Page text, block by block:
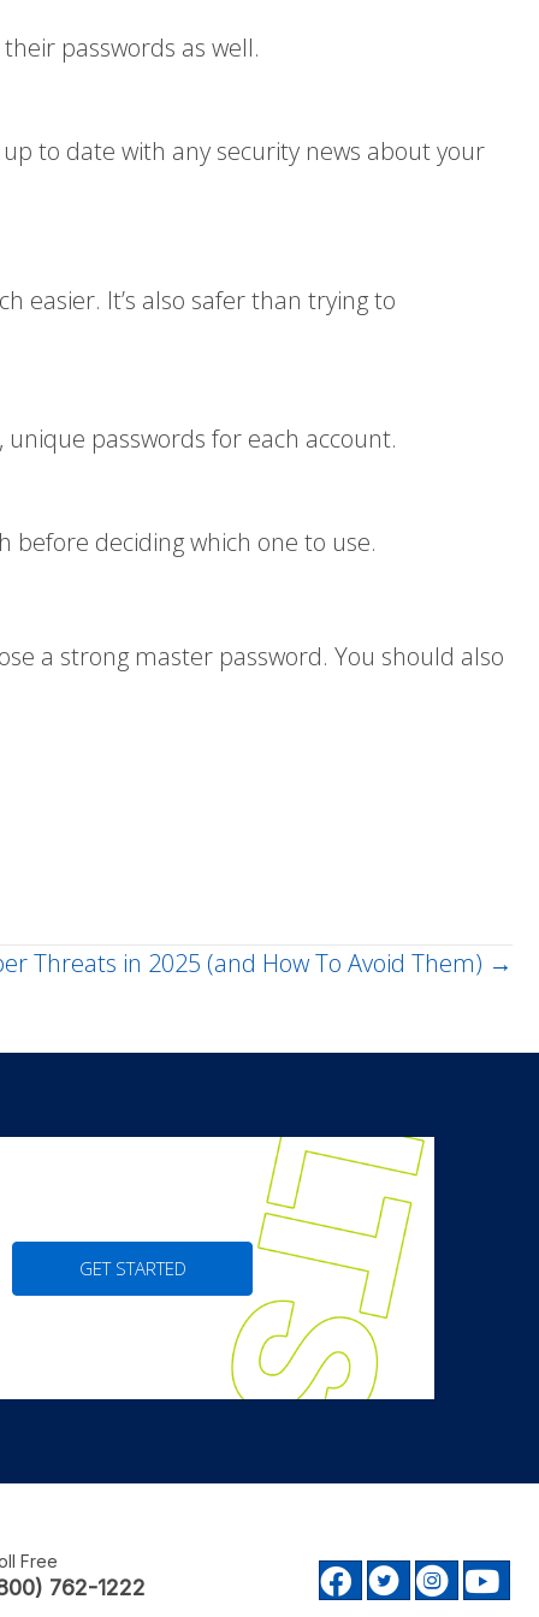
passwords as well.
to date with any security news about your
easier. It’s also safer than trying to
passwords for each account.
before deciding which one to use.
a strong master password. You should also
Threats in 2025 (and How To Avoid Them) →
GET STARTED
Free
762-1222 Facebook
Twitter